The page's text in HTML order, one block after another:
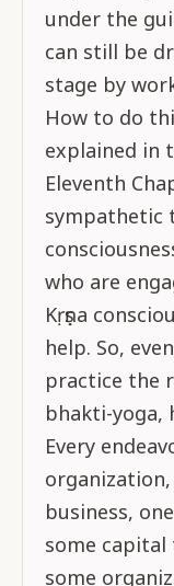
under the
can still be
stage by
How to do
explained in
Eleventh
sympathetic
who are
Kṛṣṇa
help. So,
practice the
bhakti-yoga,
Every
organization,
business,
some capital
some